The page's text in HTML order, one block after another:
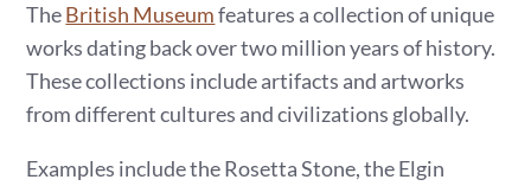
TheBritish Museum features a collection of unique
works dating back over two million years of history.
These collections include artifacts and artworks
from different cultures and civilizations globally.
Examples include the Rosetta Stone, the Elgin